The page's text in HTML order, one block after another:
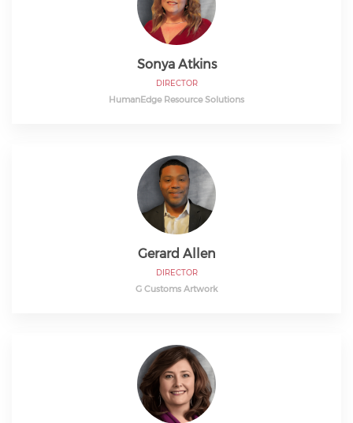
Sonya Atkins
DIRECTOR
HumanEdge Resource Solutions
Gerard Allen
DIRECTOR
G Customs Artwork